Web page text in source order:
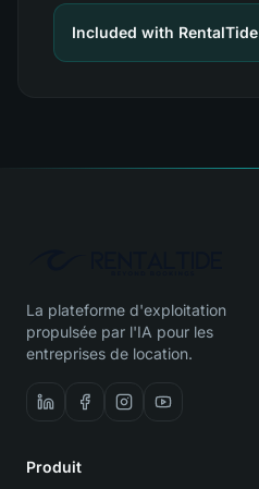
Included with RentalTide
La plateforme d'exploitation
propulsée par l'IA pour les
entreprises de location.
Produit